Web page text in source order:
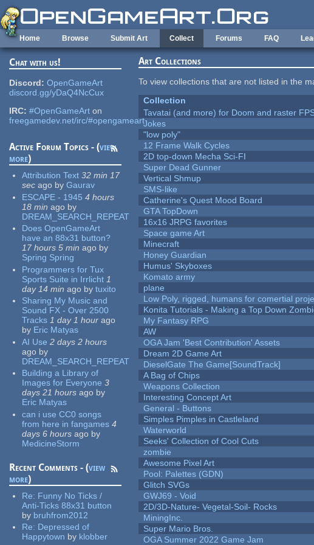
Skip to main content
Home Browse Submit Art Collect Forums FAQ
Chat with us!
Discord: OpenGameArt
discord.gg/yDaQ4NcCux
IRC: #OpenGameArt on
freegamedev.net/irc/#opengameart
Active Forum Topics - (view
more)
Attribution Text 32 min 17
sec ago by Gaurav
ESCAPE - 1945 4 hours
18 min ago by
DREAM_SEARCH_REPEAT
Does OpenGameArt
have an 88x31 button?
17 hours 5 min ago by
Spring Spring
Programmers for Tux
Sports Suite in Irrlicht 1
day 14 min ago by tuxito
Sharing My Music and
Sound FX - Over 2500
Tracks 1 day 1 hour ago
by Eric Matyas
AI Use 2 days 2 hours
ago by
DREAM_SEARCH_REPEAT
Building a Library of
Images for Everyone 3
days 21 hours ago by
Eric Matyas
can i use CC0 songs
from here in fangames 4
days 6 hours ago by
MedicineStorm
Recent Comments - (view
more)
Re: Funny No Ticks /
Anti-Ticks 88x31 button
by bruhfrom2012
Re: Depressed of
Happytown by klobber
Art Collections
To view collections that are not listed in the
Collection
Tavatai (and more) for Doom and raster
Jokes
"low poly"
12 Frame Walk Cycles
2D top-down Mecha Sci-FI
Super Dead Gunner
Vertical Shmup
SMS-like
Catherine's Quest Mood Board
GTA TopDown
16x16 JRPG favorites
Space game Art
Minecraft
Honey Guardian
Humus' Skyboxes
Komato army
plane
Low Poly, rigged, humans for comertial
Konita Tutorials - Making a Top Down
My Fantasy RPG
AW
OGA Jam 'Best Contribution' Assets
Dream 2D Game Art
DieselGate The Game[SoundTrack]
A Bag of Chips
Weapons Collection
Interesting Concept Art
General - Buttons
Simples Pimples in Castleland
Waterworld
Seeks' Collection of Cool Cuts
zombie
Awesome Pixel Art
Pool: Palettes (GDN)
Glitch SVGs
GWJ69 - Void
2D/3D-Nature- Vegetal-Soil- Rocks
MiningInc.
Super Mario Bros.
OGA Summer 2022 Game Jam